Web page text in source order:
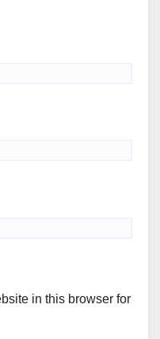
in this browser for